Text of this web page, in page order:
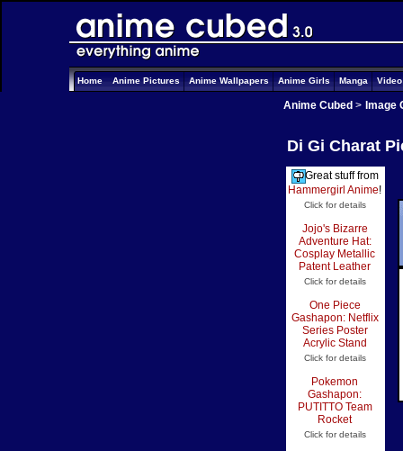
Home Anime Pictures Anime Wallpapers Anime Girls Manga
Anime Cubed > Image
Di Gi Charat
Great stuff from
Hammergirl Anime!
Click for details
Jojo's Bizarre
Adventure Hat:
Cosplay Metallic
Patent Leather
Click for details
One Piece
Gashapon: Netflix
Series Poster
Acrylic Stand
Click for details
Pokemon
Gashapon:
PUTITTO Team
Rocket
Click for details